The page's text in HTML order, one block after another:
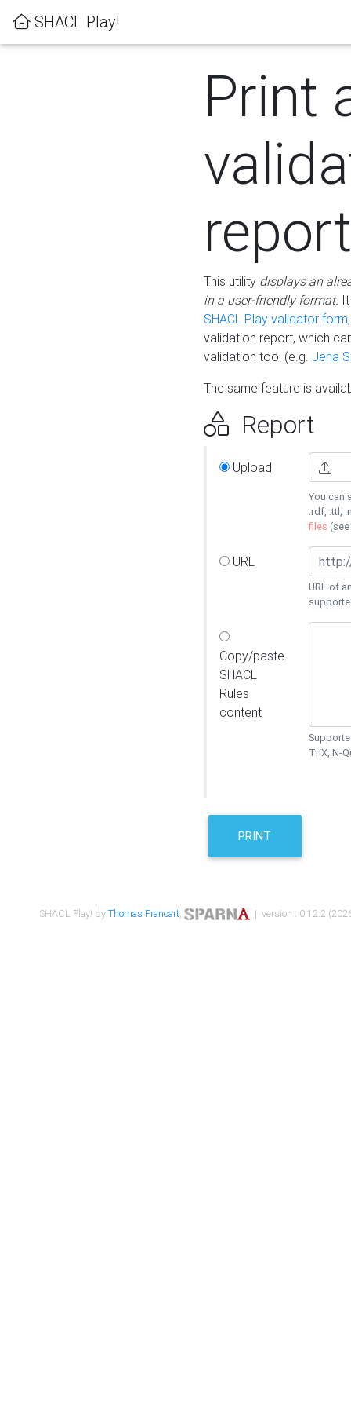
SHACL Play!
Print
report
This utility displays an
in a user-friendly format.
SHACL Play validator form
validation report, which
validation tool (e.g. Jena
The same feature is
Report
Upload
You can
.rdf, .ttl,
files (see
URL
URL of
Copy/paste
SHACL
Rules
content
TriX, N-
PRINT
SHACL Play! byThomas Francart, | version : 0.12.2